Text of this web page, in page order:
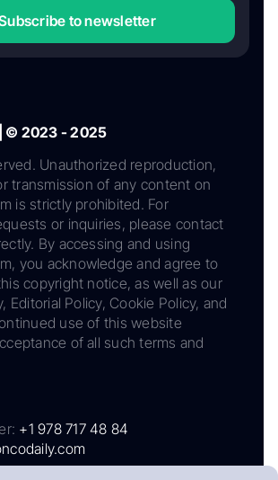
to newsletter
© 2023 - 2025
Unauthorized reproduction,
transmission of any content on
is strictly prohibited. For
or inquiries, please contact
By accessing and using
you acknowledge and agree to
copyright notice, as well as our
Editorial Policy, Cookie Policy, and
use of this website
of all such terms and
+1 978 717 48 84